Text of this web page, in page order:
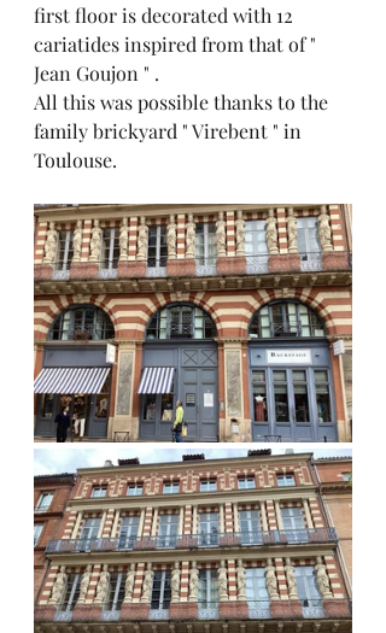
first floor is decorated with 12
cariatides inspired from that of "
Jean Goujon " .
All this was possible thanks to the
family brickyard " Virebent " in
Toulouse.